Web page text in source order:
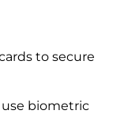
to secure
biometric